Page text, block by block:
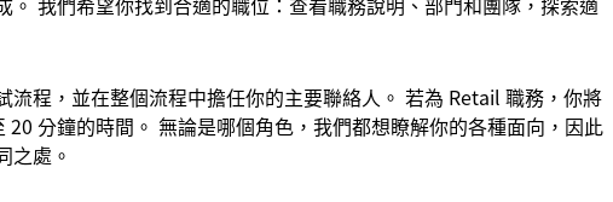
程，並在整個流程中擔任你的主要聯絡人。 若為 Retail 職務，你將
分鐘的時間。 無論是哪個角色，我們都想瞭解你的各種面向，因此
之處。